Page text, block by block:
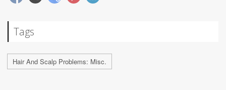
Tags
Hair And Scalp Problems: Misc.